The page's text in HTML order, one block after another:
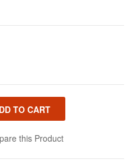
this Product